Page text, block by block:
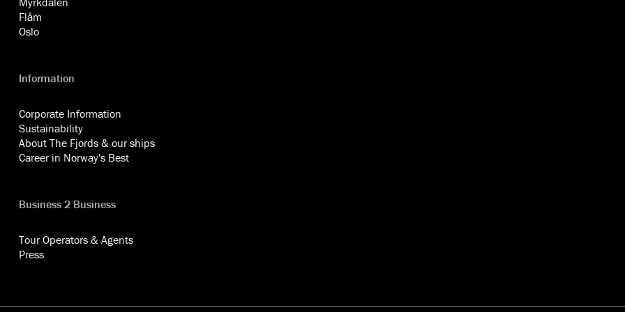
Flåm
Oslo
Information
Corporate Information
Sustainability
About The Fjords & our ships
Career in Norway's Best
Business 2 Business
Tour Operators & Agents
Press